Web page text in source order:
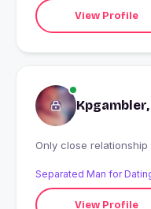
View Profile
Only close relationship
Separated Man for
View Profile